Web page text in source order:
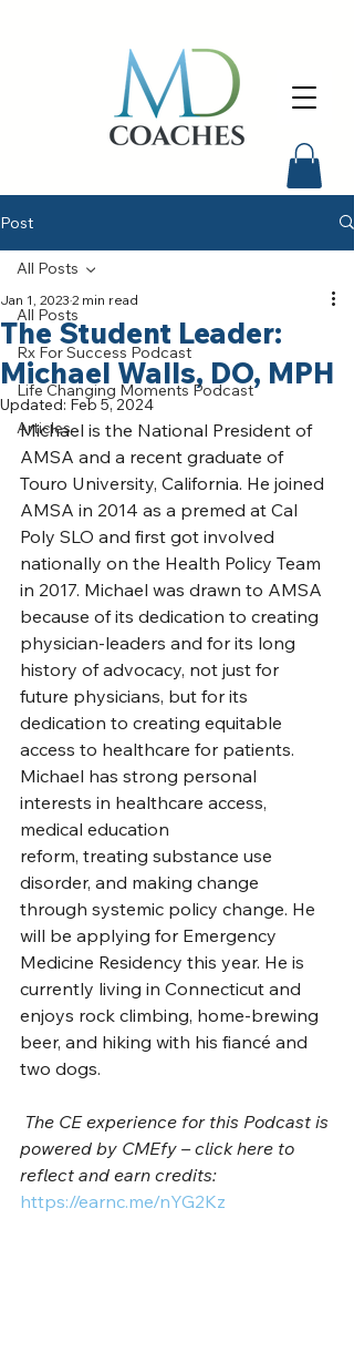
Post
All Posts
Rx For Success Podcast
Life Changing Moments Podcast
Articles
All Posts
The Student Leader:
Michael Walls, DO, MPH
Jan 1, 2023 2 min read
Updated: Feb 5, 2024
Michael is the National President of
AMSA and a recent graduate of
Touro University, California. He joined
AMSA in 2014 as a premed at Cal
Poly SLO and first got involved
nationally on the Health Policy Team
in 2017. Michael was drawn to AMSA
because of its dedication to creating
physician-leaders and for its long
history of advocacy, not just for
future physicians, but for its
dedication to creating equitable
access to healthcare for patients.
Michael has strong personal
interests in healthcare access,
medical education
reform, treating substance use
disorder, and making change
through systemic policy change. He
will be applying for Emergency
Medicine Residency this year. He is
currently living in Connecticut and
enjoys rock climbing, home-brewing
beer, and hiking with his fiancé and
two dogs.
The CE experience for this Podcast is
powered by CMEfy – click here to
reflect and earn credits:
https://earnc.me/nYG2Kz